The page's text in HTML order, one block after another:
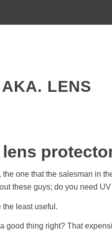
LENS
one that the salesman in
these guys; do you need
the least useful.
good thing right? That